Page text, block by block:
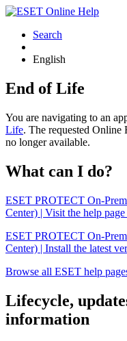
Search
English
End of Life
You are navigating to an
Life. The requested
no longer available.
What can I do?
ESET PROTECT On-
Center) | Visit the help
ESET PROTECT On-
Center) | Install the latest
Browse all ESET help
Lifecycle,
information